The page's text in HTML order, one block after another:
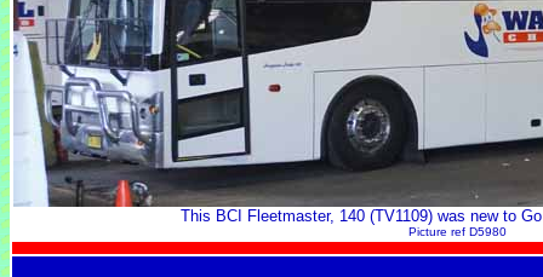
This BCI Fleetmaster, 140 (TV1109) was new to
Picture ref D5980